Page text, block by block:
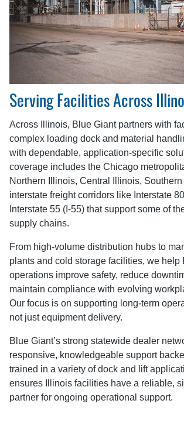
Serving Facilities Across
Across Illinois, Blue Giant partners with
complex loading dock and material
with dependable, application-specific
coverage includes the Chicago
Northern Illinois, Central Illinois,
interstate freight corridors like Interstate
Interstate 55 (I-55) that support some of
supply chains.
From high-volume distribution hubs to
plants and cold storage facilities, we help
operations improve safety, reduce
maintain compliance with evolving
Our focus is on supporting long-term
not just equipment delivery.
Blue Giant’s strong statewide dealer
responsive, knowledgeable support
trained in a variety of dock and lift
ensures Illinois facilities have a reliable,
partner for ongoing operational support.